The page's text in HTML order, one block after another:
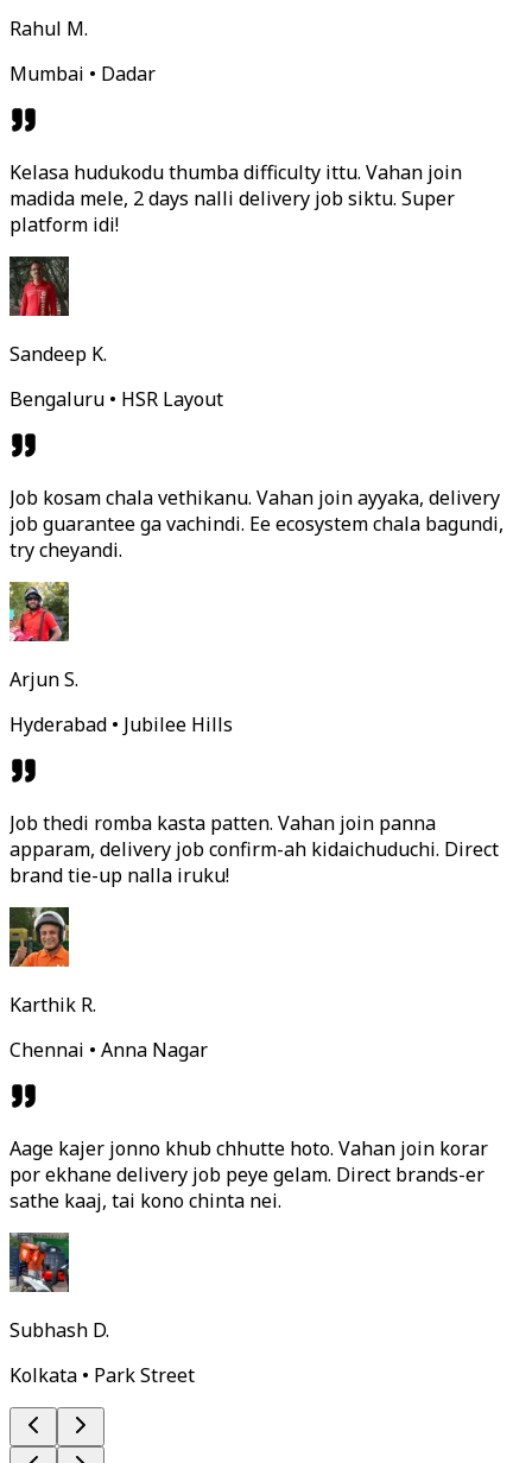
Rahul M.
Mumbai • Dadar
Kelasa hudukodu thumba difficulty ittu. Vahan join
madida mele, 2 days nalli delivery job siktu. Super
platform idi!
Sandeep K.
Bengaluru • HSR Layout
Job kosam chala vethikanu. Vahan join ayyaka, delivery
job guarantee ga vachindi. Ee ecosystem chala bagundi,
try cheyandi.
Arjun S.
Hyderabad • Jubilee Hills
Job thedi romba kasta patten. Vahan join panna
apparam, delivery job confirm-ah kidaichuduchi. Direct
brand tie-up nalla iruku!
Karthik R.
Chennai • Anna Nagar
Aage kajer jonno khub chhutte hoto. Vahan join korar
por ekhane delivery job peye gelam. Direct brands-er
sathe kaaj, tai kono chinta nei.
Subhash D.
Kolkata • Park Street